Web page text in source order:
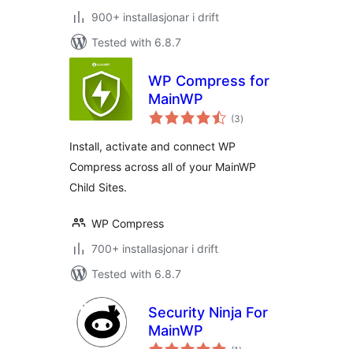
900+ installasjonar i drift
Tested with 6.8.7
WP Compress for
MainWP
(3vurderingar
i)
Install, activate and connect WP
Compress across all of your MainWP
Child Sites.
WP Compress
700+ installasjonar i drift
Tested with 6.8.7
Security Ninja For
MainWP
vurderingar